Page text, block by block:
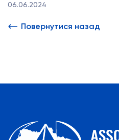
06.06.2024
Повернутися назад